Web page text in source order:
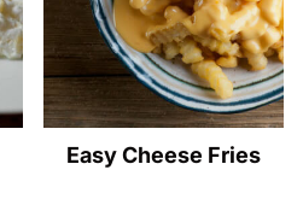
Easy Cheese Fries